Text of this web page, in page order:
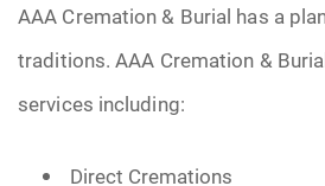
AAA Cremation & Burial has a
traditions. AAA Cremation &
services including:
Direct Cremations